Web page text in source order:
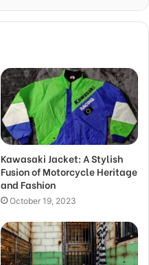
Kawasaki Jacket: A Stylish
Fusion of Motorcycle Heritage
and Fashion
October 19, 2023